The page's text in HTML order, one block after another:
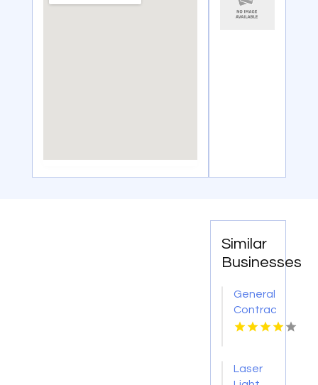
Similar
Businesses
General
Contractor
Company
FL
Laser